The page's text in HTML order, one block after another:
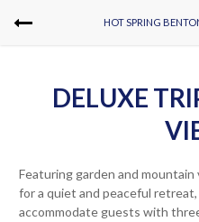
HOT SPRING
DELUXE
Featuring garden and
for a quiet and peaceful
accommodate guests with